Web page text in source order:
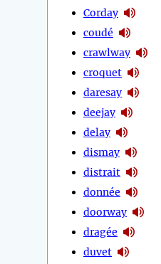
Corday
coudé
crawlway
croquet
daresay
deejay
delay
dismay
distrait
donnée
doorway
dragée
duvet